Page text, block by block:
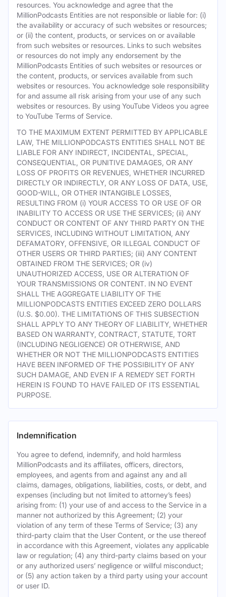
resources. You acknowledge and agree that the
MillionPodcasts Entities are not responsible or liable for: (i)
the availability or accuracy of such websites or resources;
or (ii) the content, products, or services on or available
from such websites or resources. Links to such websites
or resources do not imply any endorsement by the
MillionPodcasts Entities of such websites or resources or
the content, products, or services available from such
websites or resources. You acknowledge sole responsibility
for and assume all risk arising from your use of any such
websites or resources. By using YouTube Videos you agree
to YouTube Terms of Service.
TO THE MAXIMUM EXTENT PERMITTED BY APPLICABLE
LAW, THE MILLIONPODCASTS ENTITIES SHALL NOT BE
LIABLE FOR ANY INDIRECT, INCIDENTAL, SPECIAL,
CONSEQUENTIAL, OR PUNITIVE DAMAGES, OR ANY
LOSS OF PROFITS OR REVENUES, WHETHER INCURRED
DIRECTLY OR INDIRECTLY, OR ANY LOSS OF DATA, USE,
GOOD-WILL, OR OTHER INTANGIBLE LOSSES,
RESULTING FROM (i) YOUR ACCESS TO OR USE OF OR
INABILITY TO ACCESS OR USE THE SERVICES; (ii) ANY
CONDUCT OR CONTENT OF ANY THIRD PARTY ON THE
SERVICES, INCLUDING WITHOUT LIMITATION, ANY
DEFAMATORY, OFFENSIVE, OR ILLEGAL CONDUCT OF
OTHER USERS OR THIRD PARTIES; (iii) ANY CONTENT
OBTAINED FROM THE SERVICES; OR (iv)
UNAUTHORIZED ACCESS, USE OR ALTERATION OF
YOUR TRANSMISSIONS OR CONTENT. IN NO EVENT
SHALL THE AGGREGATE LIABILITY OF THE
MILLIONPODCASTS ENTITIES EXCEED ZERO DOLLARS
(U.S. $0.00). THE LIMITATIONS OF THIS SUBSECTION
SHALL APPLY TO ANY THEORY OF LIABILITY, WHETHER
BASED ON WARRANTY, CONTRACT, STATUTE, TORT
(INCLUDING NEGLIGENCE) OR OTHERWISE, AND
WHETHER OR NOT THE MILLIONPODCASTS ENTITIES
HAVE BEEN INFORMED OF THE POSSIBILITY OF ANY
SUCH DAMAGE, AND EVEN IF A REMEDY SET FORTH
HEREIN IS FOUND TO HAVE FAILED OF ITS ESSENTIAL
PURPOSE.
Indemnification
You agree to defend, indemnify, and hold harmless
MillionPodcasts and its affiliates, officers, directors,
employees, and agents from and against any and all
claims, damages, obligations, liabilities, costs, or debt, and
expenses (including but not limited to attorney’s fees)
arising from: (1) your use of and access to the Service in a
manner not authorized by this Agreement; (2) your
violation of any term of these Terms of Service; (3) any
third-party claim that the User Content, or the use thereof
in accordance with this Agreement, violates any applicable
law or regulation; (4) any third-party claims based on your
or any authorized users’ negligence or willful misconduct;
or (5) any action taken by a third party using your account
or user ID.